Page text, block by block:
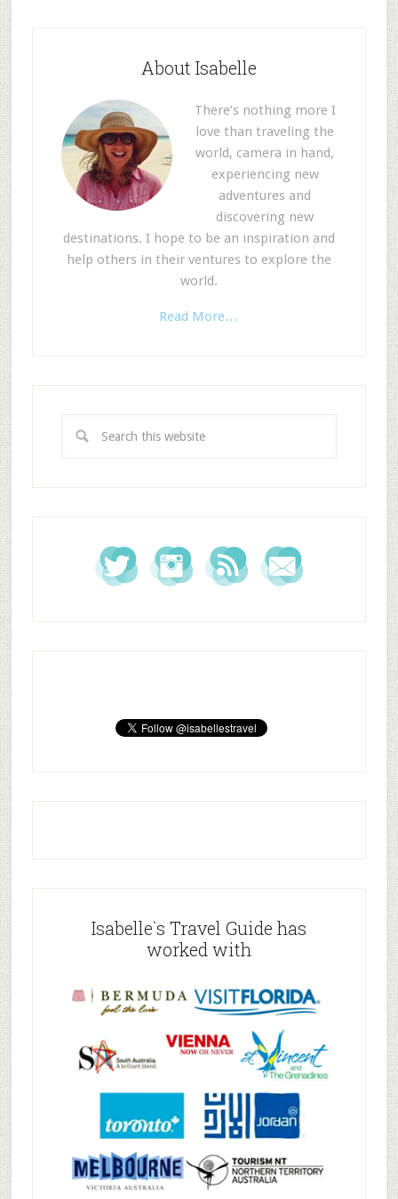
About Isabelle
There’s nothing more I
love than traveling the
world, camera in hand,
experiencing new
adventures and
discovering new
destinations. I hope to be an inspiration and
help others in their ventures to explore the
world.
Read More…
Isabelle`s Travel Guide has
worked with